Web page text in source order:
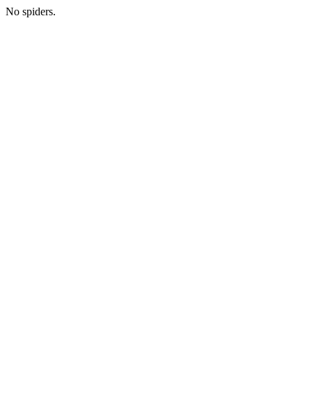
No spiders.